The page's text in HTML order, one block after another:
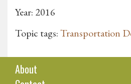
Year: 2016
Topic tags:Transportation
About